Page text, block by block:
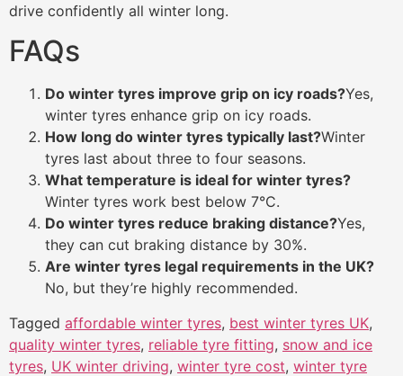
drive confidently all winter long.
FAQs
Do winter tyres improve grip on icy roads?Yes,
winter tyres enhance grip on icy roads.
How long do winter tyres typically last?Winter
tyres last about three to four seasons.
What temperature is ideal for winter tyres?
Winter tyres work best below 7°C.
Do winter tyres reduce braking distance?Yes,
they can cut braking distance by 30%.
Are winter tyres legal requirements in the UK?
No, but they’re highly recommended.
Tagged affordable winter tyres, best winter tyres UK,
quality winter tyres, reliable tyre fitting, snow and ice
tyres, UK winter driving, winter tyre cost, winter tyre